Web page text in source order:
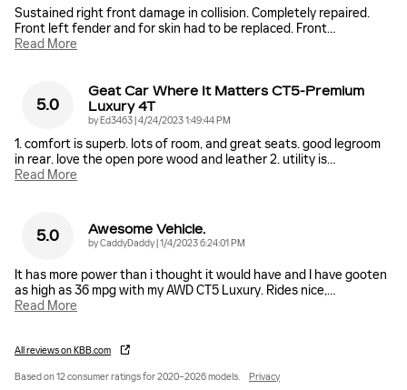
Sustained right front damage in collision. Completely repaired.
Front left fender and for skin had to be replaced. Front…
Read More
5.0
Geat Car Where It Matters CT5-Premium
Luxury 4T
byEd3463|on
4/24/2023 1:49:44 PM
1. comfort is superb. lots of room, and great seats. good legroom
in rear. love the open pore wood and leather 2. utility is…
Read More
5.0 Awesome Vehicle.
byCaddyDaddy on
1/4/2023 6:24:01 PM
It has more power than i thought it would have and I have gooten
as high as 36 mpg with my AWD CT5 Luxury. Rides nice,…
Read More
All reviews on KBB.com
Based on 12 consumer ratings for 2020–2026 models. Privacy